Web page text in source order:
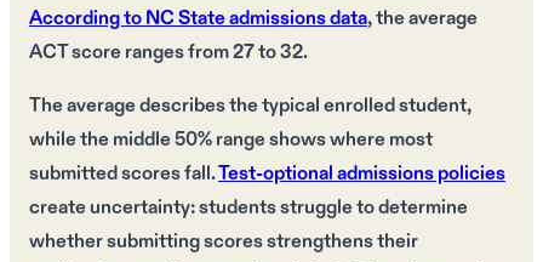
According to NC State admissions data, the average
ACT score ranges from 27 to 32.
The average describes the typical enrolled student,
while the middle 50% range shows where most
submitted scores fall.Test-optional admissions policies
create uncertainty: students struggle to determine
whether submitting scores strengthens their